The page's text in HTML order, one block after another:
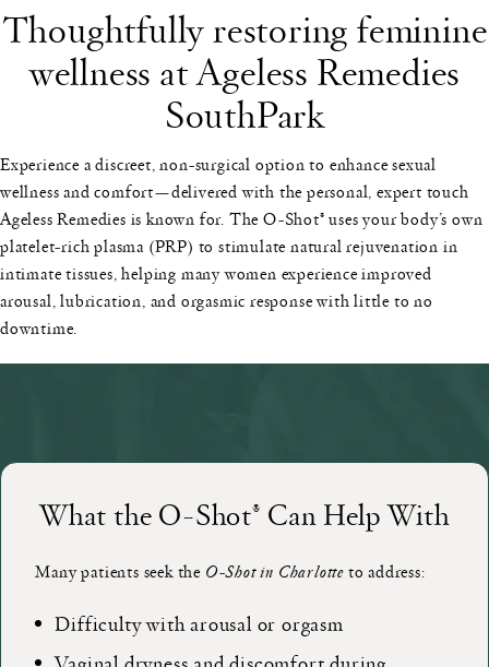
Thoughtfully restoring feminine
wellness at Ageless Remedies
SouthPark
Experience a discreet, non-surgical option to enhance sexual
wellness and comfort—delivered with the personal, expert touch
Ageless Remedies is known for. The O-Shot® uses your body’s own
platelet-rich plasma (PRP) to stimulate natural rejuvenation in
intimate tissues, helping many women experience improved
arousal, lubrication, and orgasmic response with little to no
downtime.
What the O-Shot® Can Help With
Many patients seek the O-Shot in Charlotteto address:
Difficulty with arousal or orgasm